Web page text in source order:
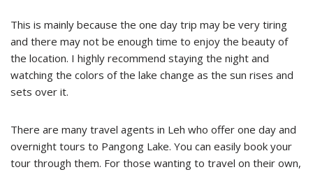
This is mainly because the one day trip may be very tiring
and there may not be enough time to enjoy the beauty of
the location. I highly recommend staying the night and
watching the colors of the lake change as the sun rises and
sets over it.
There are many travel agents in Leh who offer one day and
overnight tours to Pangong Lake. You can easily book your
tour through them. For those wanting to travel on their own,